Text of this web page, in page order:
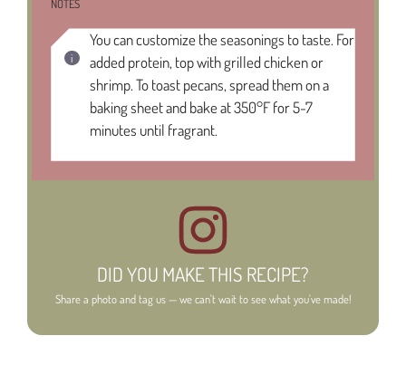
NOTES
You can customize the seasonings to taste. For
added protein, top with grilled chicken or
shrimp. To toast pecans, spread them on a
baking sheet and bake at 350°F for 5-7
minutes until fragrant.
DID YOU MAKE THIS RECIPE?
Share a photo and tag us — we can't wait to see what you've made!